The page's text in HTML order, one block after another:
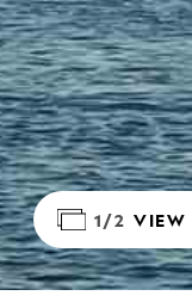
1/2 VIEW